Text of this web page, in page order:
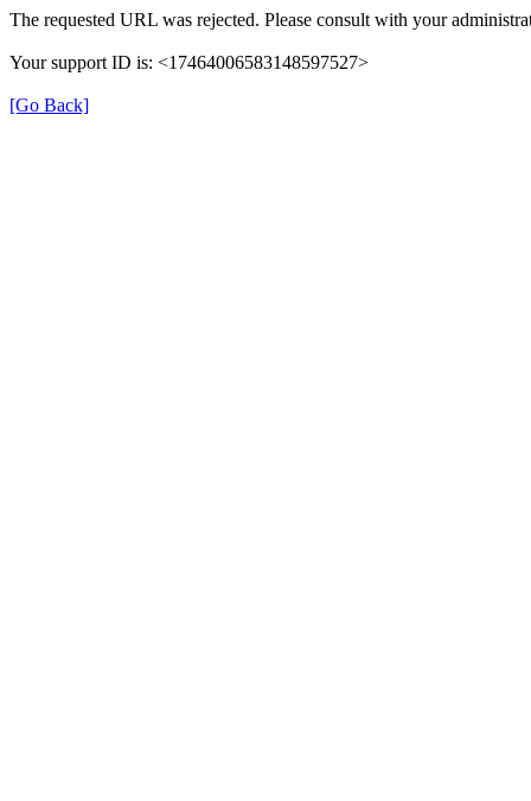
The requested URL was rejected. Please consult with your
Your support ID is: <17464006583148597527>
[Go Back]